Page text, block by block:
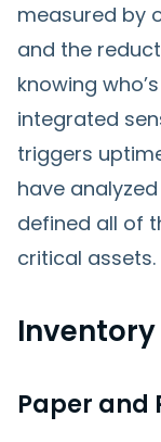
measured by
and the
knowing
integrated
triggers
have
defined all of
critical assets.
Paper and